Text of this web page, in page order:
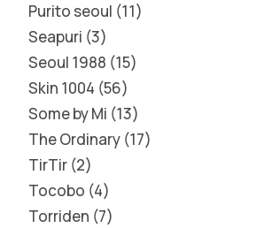
Purito seoul 11
Seapuri 3
Seoul 1988 15
Skin 1004 56
Some by Mi 13
The Ordinary 17
TirTir 2
Tocobo 4
Torriden 7